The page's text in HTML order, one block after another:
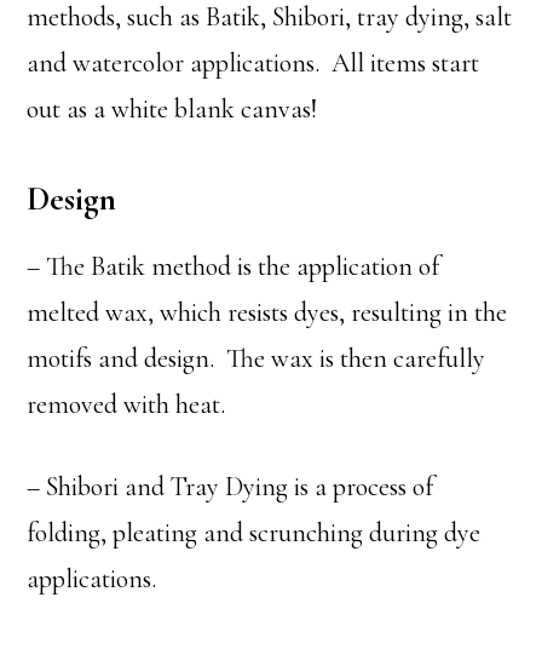
methods, such as Batik, Shibori, tray dying, salt
and watercolor applications. All items start
out as a white blank canvas!
Design
– The Batik method is the application of
melted wax, which resists dyes, resulting in the
motifs and design. The wax is then carefully
removed with heat.
– Shibori and Tray Dying is a process of
folding, pleating and scrunching during dye
applications.